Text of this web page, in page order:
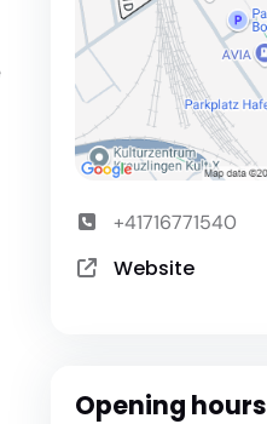
+41716771540
Website
Opening hours